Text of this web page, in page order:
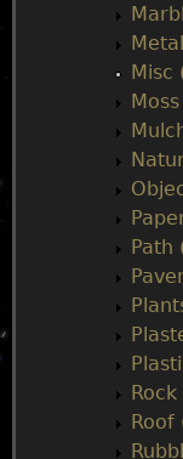
Misc
Path
Roof